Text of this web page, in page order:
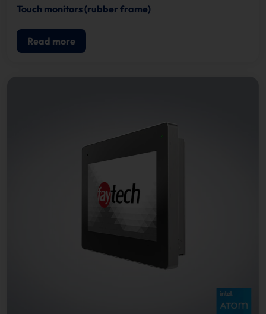
Touch monitors (rubber frame)
Read more